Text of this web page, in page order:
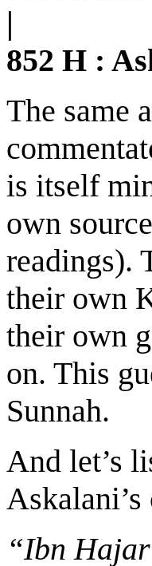
|
852 H :
The same
is itself
own
readings).
their own
their own
on. This
Sunnah.
And let’s
“Ibn